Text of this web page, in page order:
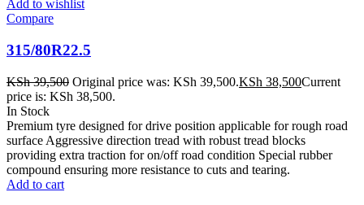
Add to wishlist
Compare
315/80R22.5
KSh39,500 Original price was: KSh 39,500.KSh 38,500Current
price is: KSh 38,500.
In Stock
Premium tyre designed for drive position applicable for rough road
surface Aggressive direction tread with robust tread blocks
providing extra traction for on/off road condition Special rubber
compound ensuring more resistance to cuts and tearing.
Add to cart